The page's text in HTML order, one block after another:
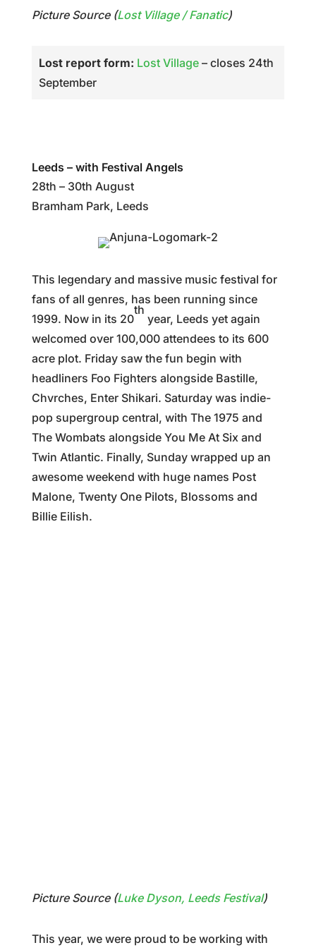
Picture Source (Lost Village / Fanatic)
Lost report form: Lost Village– closes 24th
September
Leeds – with Festival Angels
28th – 30th August
Bramham Park, Leeds
This legendary and massive music festival for
fans of all genres, has been running since
1999. Now in its 20
th
year, Leeds yet again
welcomed over 100,000 attendees to its 600
acre plot. Friday saw the fun begin with
headliners Foo Fighters alongside Bastille,
Chvrches, Enter Shikari. Saturday was indie-
pop supergroup central, with The 1975 and
The Wombats alongside You Me At Six and
Twin Atlantic. Finally, Sunday wrapped up an
awesome weekend with huge names Post
Malone, Twenty One Pilots, Blossoms and
Billie Eilish.
Picture Source (Luke Dyson, Leeds Festival)
This year, we were proud to be working with